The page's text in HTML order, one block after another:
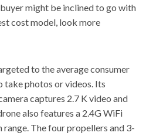
might be inclined to go with
cost model, look more
to the average consumer
take photos or videos. Its
captures 2.7 K video and
also features a 2.4G WiFi
The four propellers and 3-